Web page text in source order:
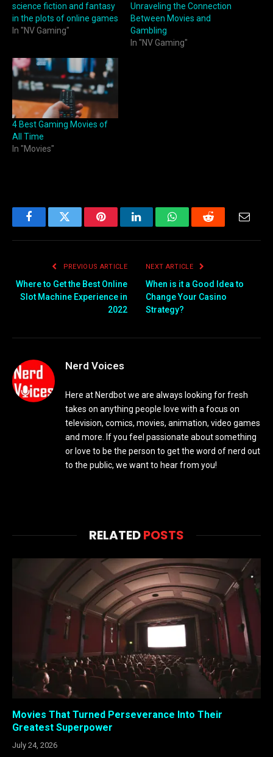
science fiction and fantasy
in the plots of online games
In "NV Gaming"
Unraveling the Connection
Between Movies and
Gambling
In "NV Gaming"
4 Best Gaming Movies of
All Time
In "Movies"
FacebookTwitter PinterestLinkedInWhatsAppReddit
PREVIOUS ARTICLE
Where to Get the Best Online
Slot Machine Experience in
2022
NEXT ARTICLE
When is it a Good Idea to
Change Your Casino
Strategy?
Nerd Voices
Here at Nerdbot we are always looking for fresh
takes on anything people love with a focus on
television, comics, movies, animation, video games
and more. If you feel passionate about something
or love to be the person to get the word of nerd out
to the public, we want to hear from you!
RELATEDPOSTS
Movies That Turned Perseverance Into Their
Greatest Superpower
July 24, 2026